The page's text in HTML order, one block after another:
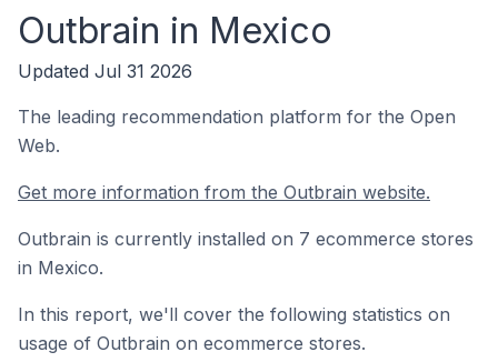
Outbrain in Mexico
Updated Jul 31 2026
The leading recommendation platform for the Open
Web.
Get more information from the Outbrain website.
Outbrain is currently installed on 7 ecommerce stores
in Mexico.
In this report, we'll cover the following statistics on
usage of Outbrain on ecommerce stores.